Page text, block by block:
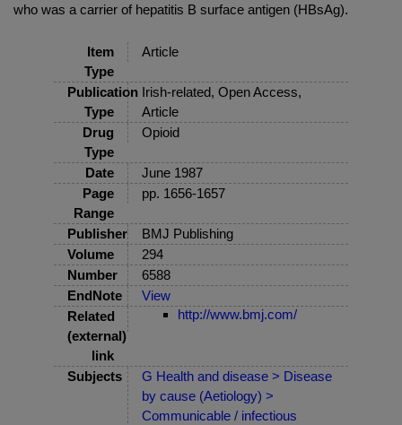
who was a carrier of hepatitis B surface antigen (HBsAg).
Item
Type
Article
Publication
Type
Irish-related, Open Access,
Article
Drug
Type
Opioid
Date
June 1987
Page
Range
pp. 1656-1657
Publisher
BMJ Publishing
Volume
294
Number
6588
EndNote
View
Related
(external)
link
http://www.bmj.com/
Subjects
G Health and disease > Disease
by cause (Aetiology) >
Communicable / infectious